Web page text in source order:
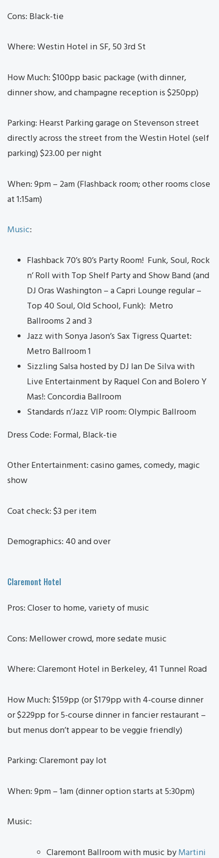
Cons: Black-tie
Where: Westin Hotel in SF, 50 3rd St
How Much: $100pp basic package (with dinner,
dinner show, and champagne reception is $250pp)
Parking: Hearst Parking garage on Stevenson street
directly across the street from the Westin Hotel (self
parking) $23.00 per night
When: 9pm – 2am (Flashback room; other rooms close
at 1:15am)
Music:
Flashback 70’s 80’s Party Room! Funk, Soul, Rock
n’ Roll with Top Shelf Party and Show Band (and
DJ Oras Washington – a Capri Lounge regular –
Top 40 Soul, Old School, Funk): Metro
Ballrooms 2 and 3
Jazz with Sonya Jason’s Sax Tigress Quartet:
Metro Ballroom 1
Sizzling Salsa hosted by DJ Ian De Silva with
Live Entertainment by Raquel Con and Bolero Y
Mas!: Concordia Ballroom
Standards n’Jazz VIP room: Olympic Ballroom
Dress Code: Formal, Black-tie
Other Entertainment: casino games, comedy, magic
show
Coat check: $3 per item
Demographics: 40 and over
Claremont Hotel
Pros: Closer to home, variety of music
Cons: Mellower crowd, more sedate music
Where: Claremont Hotel in Berkeley, 41 Tunnel Road
How Much: $159pp (or $179pp with 4-course dinner
or $229pp for 5-course dinner in fancier restaurant –
but menus don’t appear to be veggie friendly)
Parking: Claremont pay lot
When: 9pm – 1am (dinner option starts at 5:30pm)
Music:
Claremont Ballroom with music byMartini